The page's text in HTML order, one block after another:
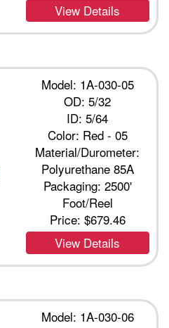
View Details
Model: 1A-030-05
OD: 5/32
ID: 5/64
Color: Red - 05
Material/Durometer:
Polyurethane 85A
Packaging: 2500'
Foot/Reel
Price: $679.46
View Details
Model: 1A-030-06